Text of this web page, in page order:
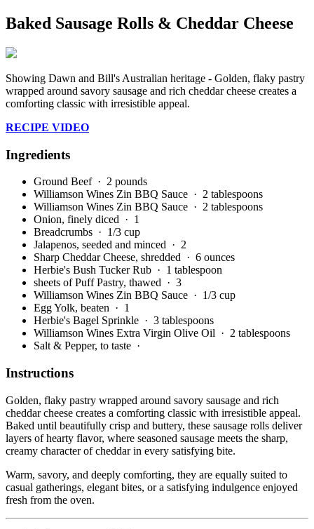
Baked Sausage Rolls & Cheddar Cheese
Showing Dawn and Bill's Australian heritage - Golden, flaky pastry
wrapped around savory sausage and rich cheddar cheese creates a
comforting classic with irresistible appeal.
RECIPE VIDEO
Ingredients
Ground Beef · 2 pounds
Williamson Wines Zin BBQ Sauce · 2 tablespoons
Williamson Wines Zin BBQ Sauce · 2 tablespoons
Onion, finely diced · 1
Breadcrumbs · 1/3 cup
Jalapenos, seeded and minced · 2
Sharp Cheddar Cheese, shredded · 6 ounces
Herbie's Bush Tucker Rub · 1 tablespoon
sheets of Puff Pastry, thawed · 3
Williamson Wines Zin BBQ Sauce · 1/3 cup
Egg Yolk, beaten · 1
Herbie's Bagel Sprinkle · 3 tablespoons
Williamson Wines Extra Virgin Olive Oil · 2 tablespoons
Salt & Pepper, to taste ·
Instructions
Golden, flaky pastry wrapped around savory sausage and rich
cheddar cheese creates a comforting classic with irresistible appeal.
Baked until beautifully crisp and buttery, these sausage rolls deliver
layers of hearty flavor, where seasoned sausage meets the sharp,
creamy character of cheddar in every satisfying bite.
Warm, savory, and deeply comforting, they are equally suited to
casual gatherings, elegant bites, or a satisfying indulgence enjoyed
fresh from the oven.